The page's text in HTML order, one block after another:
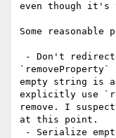
even though it's
Some
empty string is
explicitly use
remove. I
at this point.